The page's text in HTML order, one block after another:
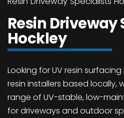
Resin Driveway
Hockley
Looking for UV resin
resin installers based locally,
range of UV-stable, low-
for driveways and outdoor